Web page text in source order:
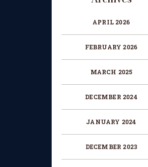
HOW TO BOOK AN EXAM
CHANGE OF CONSENT
FORM
CONCERT PERFORMER
BOOKING PAGE
APRIL 2026
FEBRUARY 2026
MARCH 2025
DECEMBER 2024
JANUARY 2024
DECEMBER 2023